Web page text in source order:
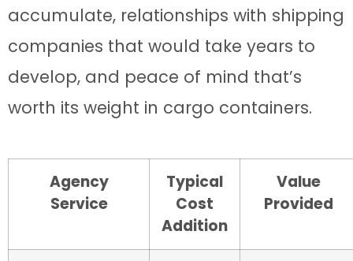
accumulate, relationships with shipping
companies that would take years to
develop, and peace of mind that’s
worth its weight in cargo containers.
Agency
Service
Typical
Cost
Addition
Value
Provided